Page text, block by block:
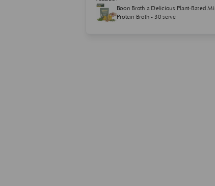
Boon Broth a Delicious Plant-Based
Protein Broth - 30 serve